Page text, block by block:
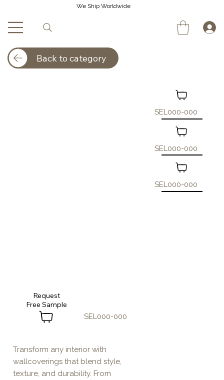
We Ship Worldwide
Transform any interior with
wallcoverings that blend style,
texture, and durability. From
SEL000-000
Request
SEL000-000
SEL000-000
SEL000-000
Back to category